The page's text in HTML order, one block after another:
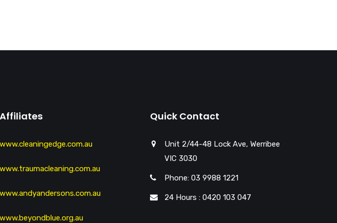
Affiliates
www.cleaningedge.com.au
www.traumacleaning.com.au
www.andyandersons.com.au
www.beyondblue.org.au
Quick Contact
Unit 2/44-48 Lock Ave, Werribee
VIC 3030
Phone: 03 9988 1221
24 Hours : 0420 103 047